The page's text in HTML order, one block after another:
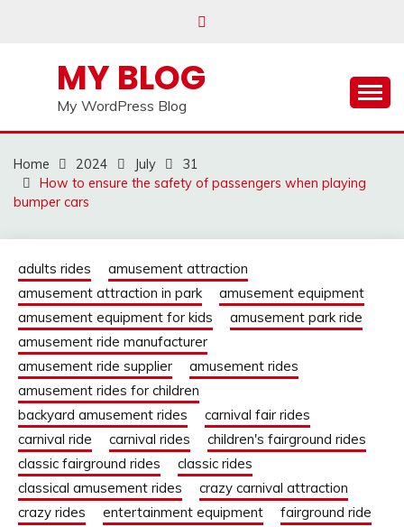
MY BLOG
My WordPress Blog
Home 2024 July
31
How to ensure the safety of passengers when playing
bumper cars
adults rides
amusement attraction
amusement attraction in park
amusement equipment
amusement equipment for kids
amusement park ride
amusement ride manufacturer
amusement ride supplier
amusement rides
amusement rides for children
backyard amusement rides
carnival fair rides
carnival ride
carnival rides
children's fairground rides
classic fairground rides
classic rides
classical amusement rides
crazy carnival attraction
crazy rides
entertainment equipment
fairground ride